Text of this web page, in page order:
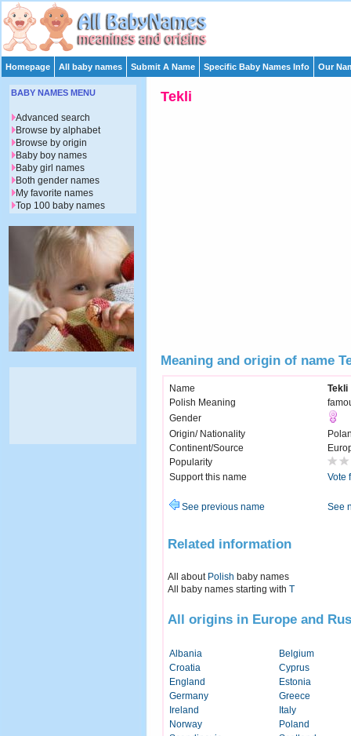
Homepage All baby names Submit A Name Specific Baby Names Info Our
Tekli
Meaning and origin of name
Name
Tekli
Polish Meaning
Gender
Origin/ Nationality
Continent/Source
Popularity
Support this name
Vote
See previous name See
Related information
All about Polish baby names
All baby names starting with T
All origins in Europe and
Albania
Belgium
Croatia
Cyprus
England
Estonia
Germany
Greece
Ireland
Italy
Norway
Poland
BABY NAMES MENU
Advanced search
Browse by alphabet
Browse by origin
Baby boy names
Baby girl names
Both gender names
My favorite names
Top 100 baby names